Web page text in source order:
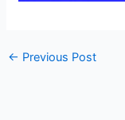
← Previous Post